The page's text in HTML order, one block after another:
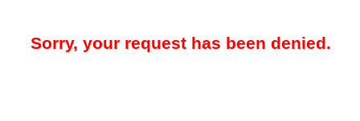
Sorry, your request has been denied.